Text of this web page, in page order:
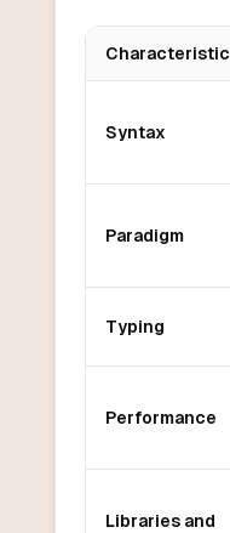
Characteristic
Syntax
Paradigm
Typing
Performance
Libraries and